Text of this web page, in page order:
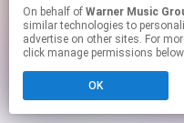
This page
to
On behalf of Warner Music
similar technologies to
advertise on other sites. For
click manage permissions below.
OK